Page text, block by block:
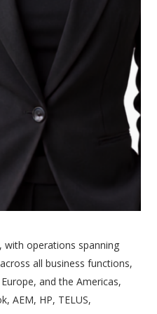
with operations spanning
all business functions,
and the Americas,
AEM, HP, TELUS,